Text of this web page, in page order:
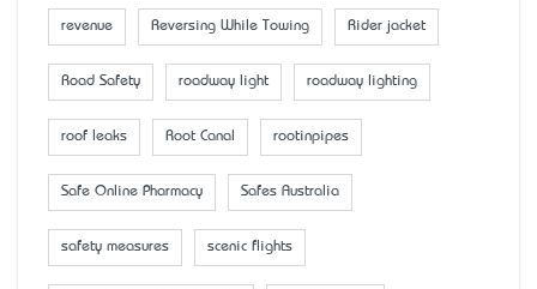
revenue Reversing While Towing Rider jacket
Road Safety roadway light roadway lighting
roof leaks Root Canal rootinpipes
Safe Online Pharmacy Safes Australia
safety measures scenic flights